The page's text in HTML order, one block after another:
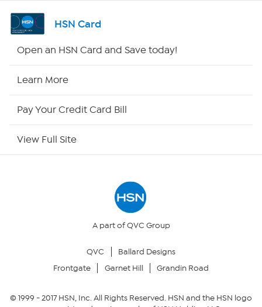
Channel Finder
Returns & Exchanges
HSN Card
Open an HSN Card and Save today!
Learn More
Pay Your Credit Card Bill
View Full Site
A part of QVC Group
QVC
Ballard Designs
Frontgate
Garnet Hill Grandin Road
© 1999 -2017HSN, Inc. All Rights Reserved. HSN and the HSN logo